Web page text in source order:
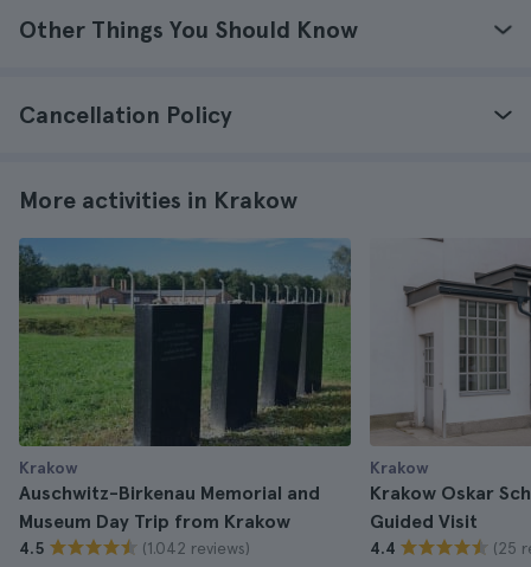
Other Things You Should Know
Cancellation Policy
More activities in Krakow
Krakow
Auschwitz-Birkenau Memorial and
Museum Day Trip from Krakow
4.5 (1.042 reviews)
Krakow
Krakow Oskar
Guided Visit
4.4 (25